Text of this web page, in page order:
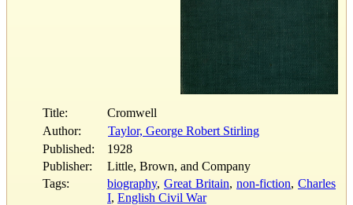
Title:
Cromwell
Author:
Taylor, George Robert Stirling
Published:
1928
Publisher:
Little, Brown, and Company
Tags:
biography, Great Britain, non-fiction, Charles
I, English Civil War